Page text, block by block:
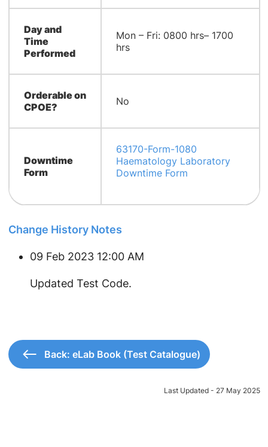
Day and
Time
Performed
Mon – Fri: 0800 hrs– 1700
hrs
Orderable on
CPOE?
No
Downtime
Form
63170-Form-1080
Haematology Laboratory
Downtime Form
Change History Notes
09 Feb 2023 12:00 AM
​Updated Test Code.
Back: eLab Book (Test Catalogue)
Last Updated - 27 May 2025